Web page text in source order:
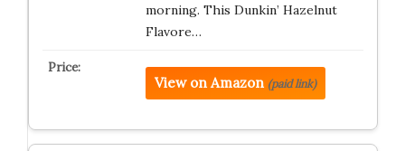
morning. This Dunkin’ Hazelnut
Flavore…
View on Amazon (paid link)